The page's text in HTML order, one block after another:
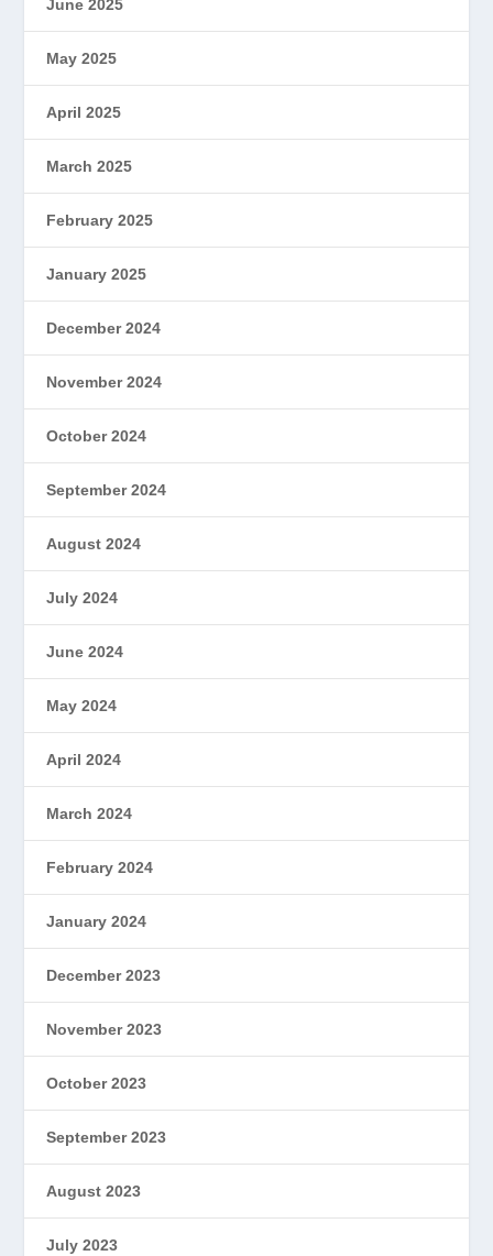
June 2025
May 2025
April 2025
March 2025
February 2025
January 2025
December 2024
November 2024
October 2024
September 2024
August 2024
July 2024
June 2024
May 2024
April 2024
March 2024
February 2024
January 2024
December 2023
November 2023
October 2023
September 2023
August 2023
July 2023